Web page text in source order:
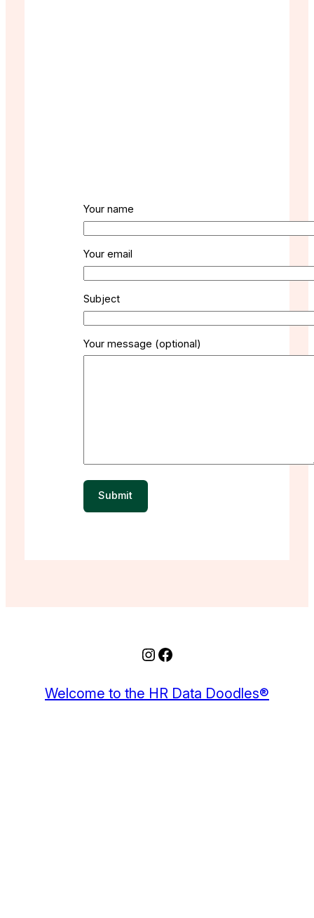
Your name
Your email
Subject
Your message (optional)
Instagram
Facebook
Welcome to the HR Data Doodles®